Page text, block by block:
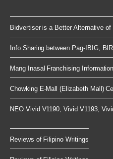
Bidvertiser is a Better Alternative
Info Sharing between Pag-IBIG,
Mang Inasal Franchising
Chowking E-Mall (Elizabeth Mall)
NEO Vivid V1190, Vivid V1193,
Reviews of Filipino Writings